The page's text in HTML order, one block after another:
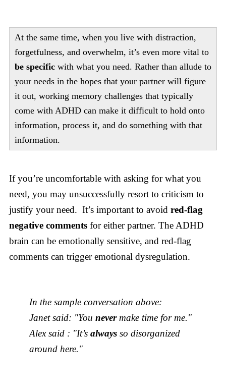
At the same time, when you live with distraction,
forgetfulness, and overwhelm, it’s even more vital to
be specific with what you need. Rather than allude to
your needs in the hopes that your partner will figure
it out, working memory challenges that typically
come with ADHD can make it difficult to hold onto
information, process it, and do something with that
information.
If you’re uncomfortable with asking for what you
need, you may unsuccessfully resort to criticism to
justify your need. It’s important to avoid red-flag
negative commentsfor either partner. The ADHD
brain can be emotionally sensitive, and red-flag
comments can trigger emotional dysregulation.
In the sample conversation above:
Janet said: "You nevermake time for me."
Alex said : "It’s alwaysso disorganized
around here."